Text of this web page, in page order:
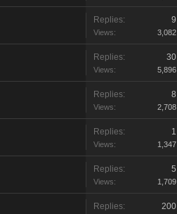
Replies: 9
Views: 3,082
Replies: 30
Views: 5,896
Replies: 8
Views: 2,708
Replies: 1
Views: 1,347
Replies: 5
Views: 1,709
Replies: 200